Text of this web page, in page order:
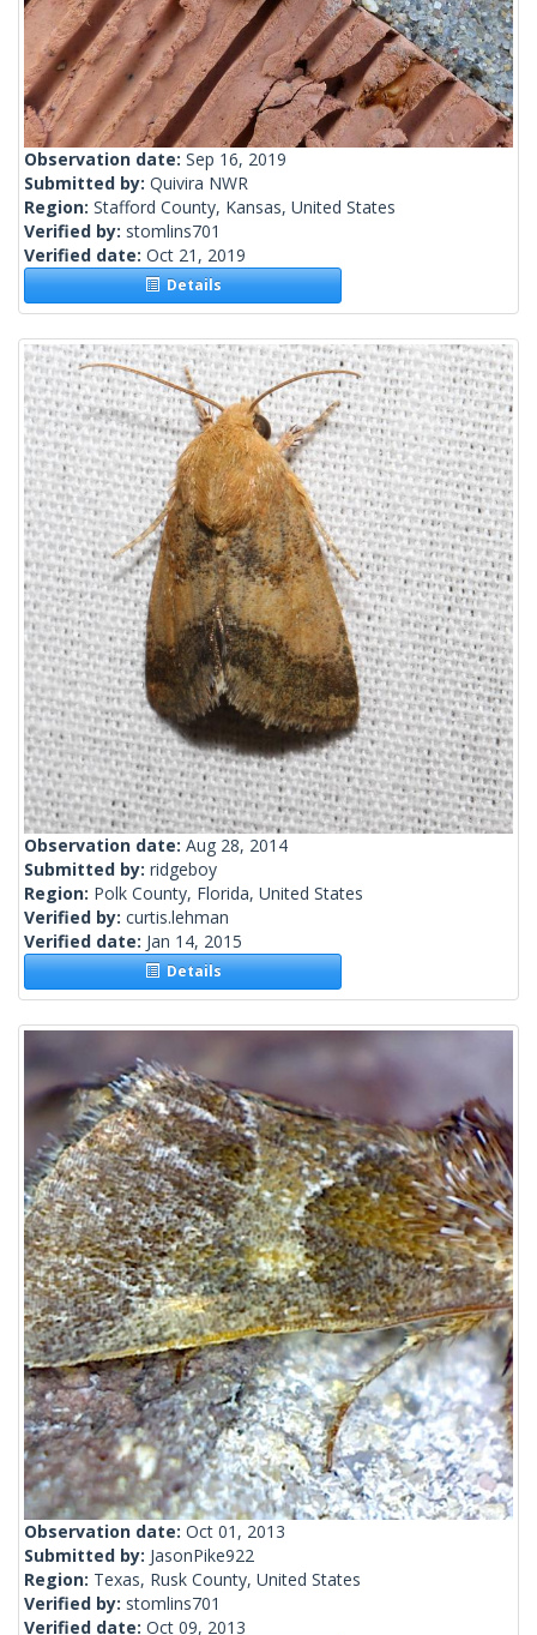
Observation date: Sep 16, 2019
Submitted by: Quivira NWR
Region: Stafford County, Kansas, United States
Verified by: stomlins701
Verified date: Oct 21, 2019
Details
Observation date: Aug 28, 2014
Submitted by: ridgeboy
Region: Polk County, Florida, United States
Verified by: curtis.lehman
Verified date: Jan 14, 2015
Details
Observation date: Oct 01, 2013
Submitted by: JasonPike922
Region: Texas, Rusk County, United States
Verified by: stomlins701
Verified date: Oct 09, 2013